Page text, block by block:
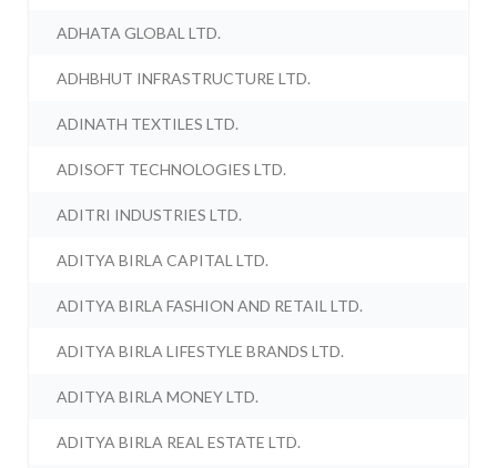
ADHATA GLOBAL LTD.
ADHBHUT INFRASTRUCTURE LTD.
ADINATH TEXTILES LTD.
ADISOFT TECHNOLOGIES LTD.
ADITRI INDUSTRIES LTD.
ADITYA BIRLA CAPITAL LTD.
ADITYA BIRLA FASHION AND RETAIL LTD.
ADITYA BIRLA LIFESTYLE BRANDS LTD.
ADITYA BIRLA MONEY LTD.
ADITYA BIRLA REAL ESTATE LTD.